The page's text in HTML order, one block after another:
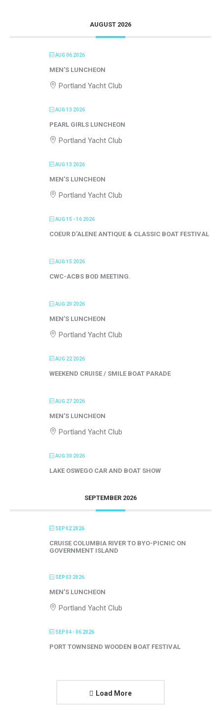
AUGUST 2026
AUG 06 2026
MEN’S LUNCHEON
Portland Yacht Club
AUG 13 2026
PEARL GIRLS LUNCHEON
Portland Yacht Club
AUG 13 2026
MEN’S LUNCHEON
Portland Yacht Club
AUG 15 - 16 2026
COEUR D’ALENE ANTIQUE & CLASSIC BOAT FESTIVAL
AUG 15 2026
CWC-ACBS BOD MEETING.
AUG 20 2026
MEN’S LUNCHEON
Portland Yacht Club
AUG 22 2026
WEEKEND CRUISE / SMILE BOAT PARADE
AUG 27 2026
MEN’S LUNCHEON
Portland Yacht Club
AUG 30 2026
LAKE OSWEGO CAR AND BOAT SHOW
SEPTEMBER 2026
SEP 02 2026
CRUISE COLUMBIA RIVER TO BYO-PICNIC ON
GOVERNMENT ISLAND
SEP 03 2026
MEN’S LUNCHEON
Portland Yacht Club
SEP 04 - 06 2026
PORT TOWNSEND WOODEN BOAT FESTIVAL
Load More